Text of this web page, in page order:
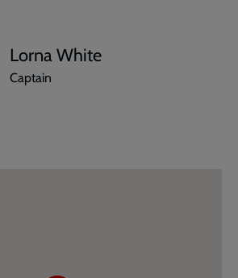
Lorna White
Captain